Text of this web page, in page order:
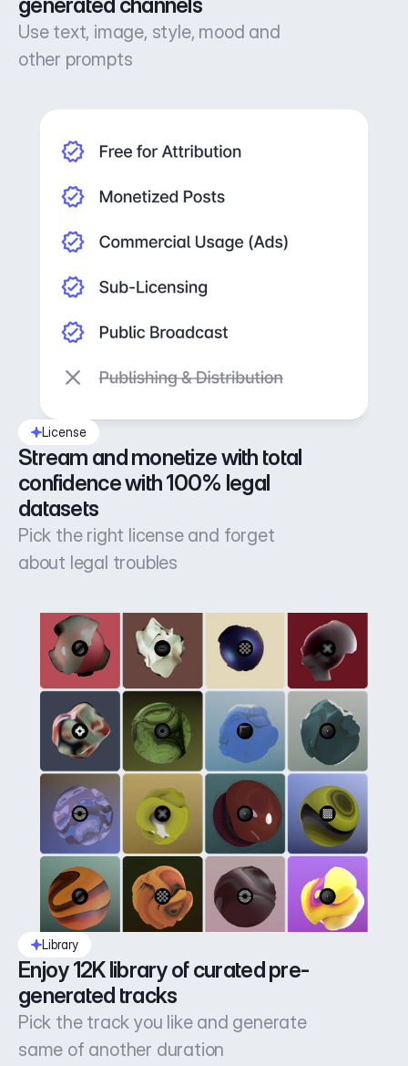
Use text, image, style, mood and
other prompts
License
Stream and monetize with total
confidence with 100% legal
datasets
Pick the right license and forget
about legal troubles
Library
Enjoy 12K library of curated pre-
generated tracks
Pick the track you like and generate
same of another duration